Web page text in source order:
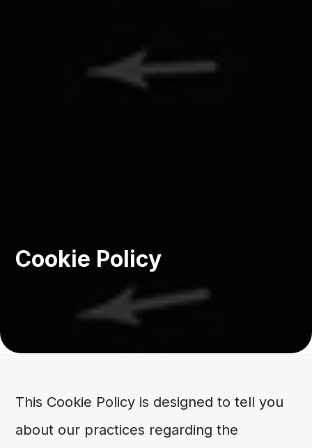
Cookie Policy
This Cookie Policy is designed to tell you
about our practices regarding the